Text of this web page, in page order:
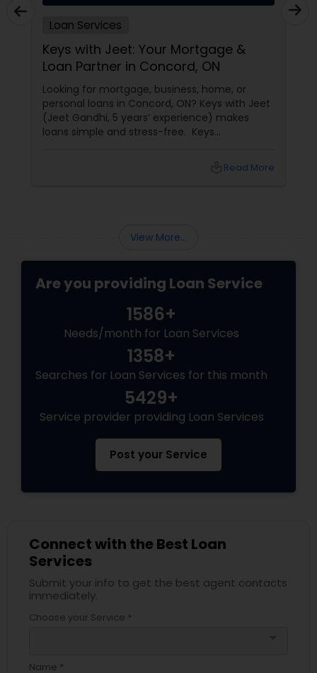
Loan Services
Keys with Jeet: Your Mortgage &
Loan Partner in Concord, ON
Looking for mortgage, business, home, or
personal loans in Concord, ON? Keys with Jeet
(Jeet Gandhi, 5 years’ experience) makes
loans simple and stress-free. Keys
Read More
View More...
Are you providing Loan Service
1586+
Needs/month for Loan Services
1358+
Searches for Loan Services for this month
5429+
Service provider providing Loan Services
Post your Service
Connect with the Best Loan
Services
Submit your info to get the best agent contacts
immediately.
Choose your Service *
Name *